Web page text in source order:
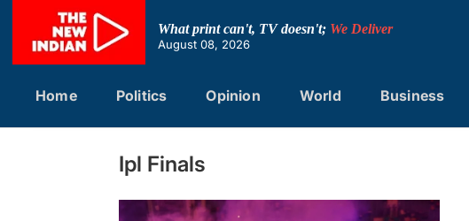
content
What print can't, TV doesn't; We Deliver
August 08, 2026
Home Politics Opinion World Business
Ipl Finals